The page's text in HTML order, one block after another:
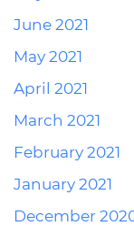
June 2021
May 2021
April 2021
March 2021
February 2021
January 2021
December